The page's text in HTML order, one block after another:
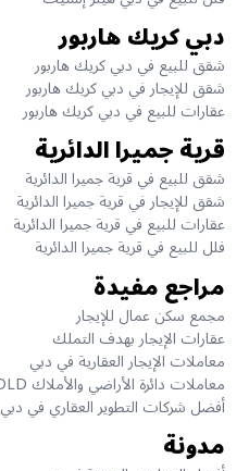
دبي كريك هاربور
شقق للبيع في دبي كريك هاربور
شقق للإيجار في دبي كريك هاربور
عقارات للبيع في دبي كريك هاربور
قرية جميرا الدائرية
شقق للبيع في قرية جميرا الدائرية
شقق للإيجار في قرية جميرا الدائرية
عقارات للبيع في قرية جميرا الدائرية
فلل للبيع في قرية جميرا الدائرية
مراجع مفيدة
مجمع سكن عمال للإيجار
عقارات الإيجار بهدف التملك
معاملات الإيجار العقارية في دبي
معاملات دائرة الأراضي والأملاك DLD يومياً
أفضل شركات التطوير العقاري في دبي
مدونة